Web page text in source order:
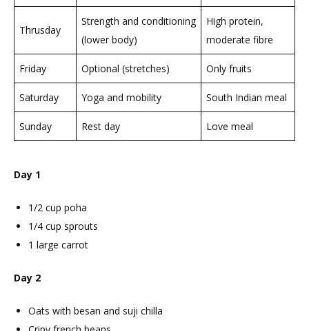
Thrusday
Strength and conditioning
(lower body)
High protein,
moderate fibre
Friday Optional (stretches) Only fruits
Saturday Yoga and mobility South Indian meal
Sunday Rest day Love meal
Day 1
1/2 cup poha
1/4 cup sprouts
1 large carrot
Day 2
Oats with besan and suji chilla